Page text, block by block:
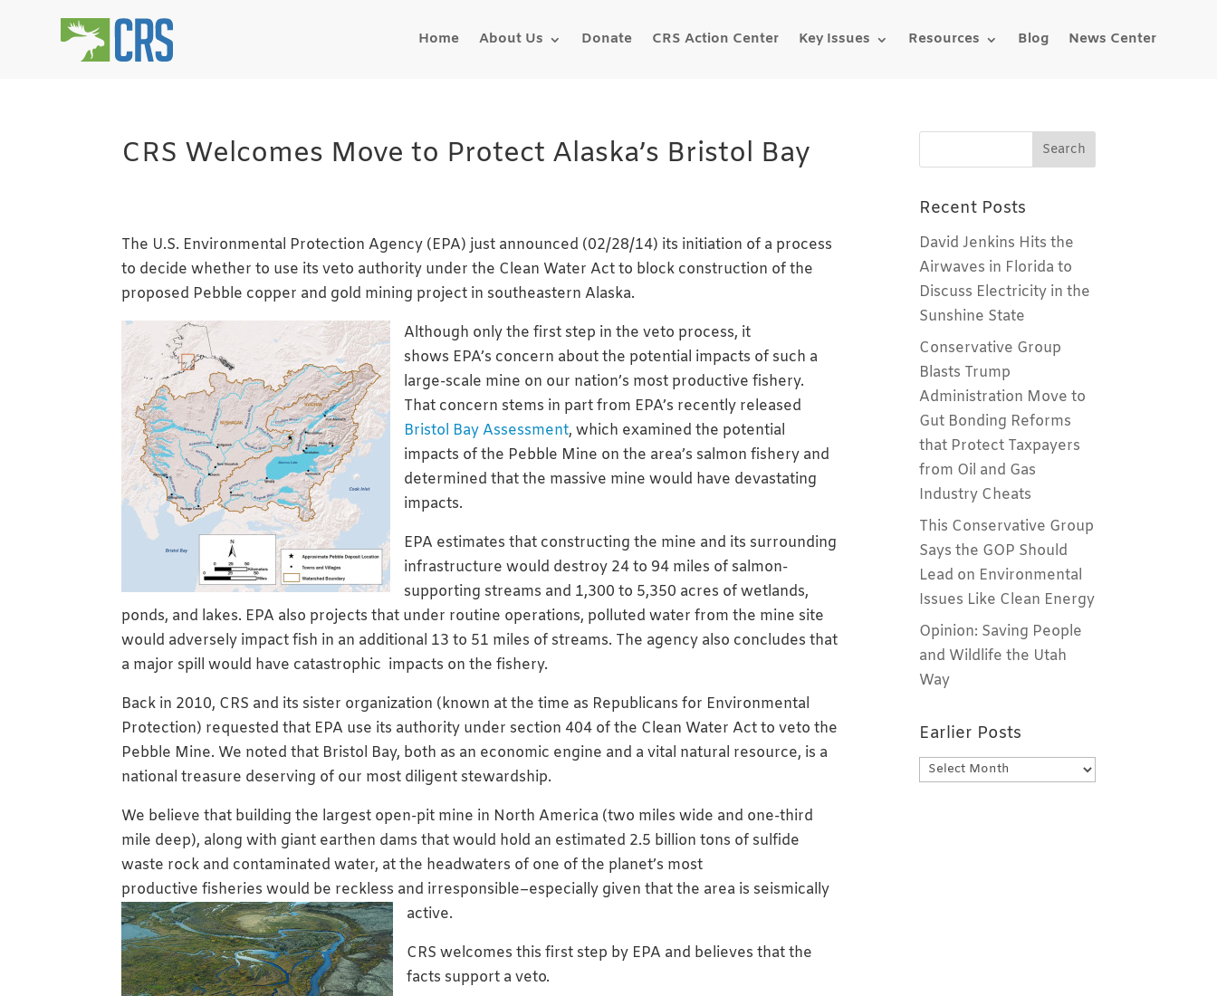
Home About Us Donate CRS Action Center Key Issues Resources Blog News Center
CRS Welcomes Move to Protect Alaska’s Bristol Bay
The U.S. Environmental Protection Agency (EPA) just announced (02/28/14) its initiation of a process
to decide whether to use its veto authority under the Clean Water Act to block construction of the
proposed Pebble copper and gold mining project in southeastern Alaska.
Although only the first step in the veto process, it
shows EPA’s concern about the potential impacts of such a
large-scale mine on our nation’s most productive fishery.
That concern stems in part from EPA’s recently released
Bristol Bay Assessment, which examined the potential
impacts of the Pebble Mine on the area’s salmon fishery and
determined that the massive mine would have devastating
impacts.
EPA estimates that constructing the mine and its surrounding
infrastructure would destroy 24 to 94 miles of salmon-
supporting streams and 1,300 to 5,350 acres of wetlands,
ponds, and lakes. EPA also projects that under routine operations, polluted water from the mine site
would adversely impact fish in an additional 13 to 51 miles of streams. The agency also concludes that
a major spill would have catastrophic impacts on the fishery.
Back in 2010, CRS and its sister organization (known at the time as Republicans for Environmental
Protection) requested that EPA use its authority under section 404 of the Clean Water Act to veto the
Pebble Mine. We noted that Bristol Bay, both as an economic engine and a vital natural resource, is a
national treasure deserving of our most diligent stewardship.
We believe that building the largest open-pit mine in North America (two miles wide and one-third
mile deep), along with giant earthen dams that would hold an estimated 2.5 billion tons of sulfide
waste rock and contaminated water, at the headwaters of one of the planet’s most
productive fisheries would be reckless and irresponsible–especially given that the area is seismically
active.
CRS welcomes this first step by EPA and believes that the
facts support a veto.
Recent Posts
David Jenkins Hits the
Airwaves in Florida to
Discuss Electricity in the
Sunshine State
Conservative Group
Blasts Trump
Administration Move to
Gut Bonding Reforms
that Protect Taxpayers
from Oil and Gas
Industry Cheats
This Conservative Group
Says the GOP Should
Lead on Environmental
Issues Like Clean Energy
Opinion: Saving People
and Wildlife the Utah
Way
Earlier Posts
Earlier